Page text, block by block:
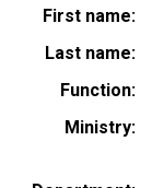
First name
Last name
Function
Ministry